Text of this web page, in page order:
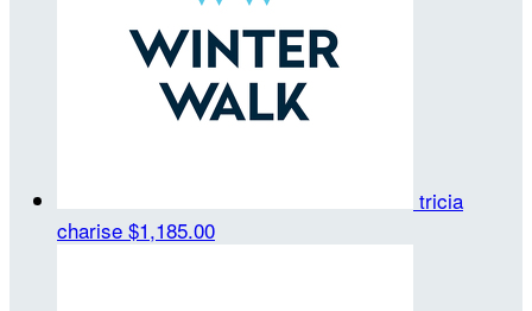
tricia
charise $1,185.00